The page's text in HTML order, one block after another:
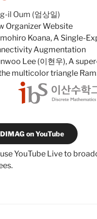
il Oum (엄상일)
Organizer Website
Koana, A Single-
Augmentation
Lee (이현우), A
multicolor triangle
DIMAG on YouTube
YouTube Live to